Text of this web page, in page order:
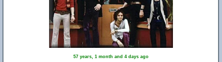
57 years, 1 month and 4 days ago